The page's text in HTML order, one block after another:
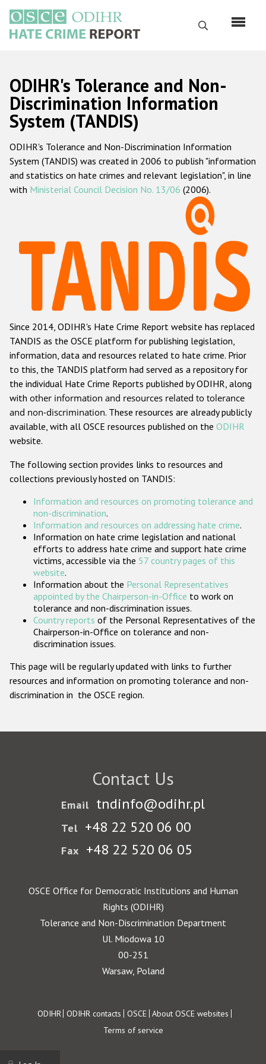
main
content
Search
Русский
Main
navigation
Home
About us
ODIHR's mandate
ODIHR's methodology
Hate Crime Report
Racist and xenophobic hate crime
Anti-Roma hate crime
Anti-Semitic hate crime
Anti-Muslim hate crime
Anti-Christian hate crime
Other hate crime based on religion or belief
Gender-based hate crime
ODIHR's Tools
Participating States
ODIHR's Tolerance and Non-
Discrimination Information
System (TANDIS)
ODIHR's Tolerance and Non-Discrimination Information
System (TANDIS) was created in 2006 to publish "information
and statistics on hate crimes and relevant legislation", in line
with Ministerial Council Decision No. 13/06 (2006).
Since 2014, ODIHR's Hate Crime Report website has replaced
TANDIS as the OSCE platform for publishing legislation,
information, data and resources related to hate crime. Prior
to this, the TANDIS platform had served as a repository for
the individual Hate Crime Reports published by ODIHR, along
with other information and resources related to tolerance
and non-discrimination. These resources are already publicly
available, with all OSCE resources published on the ODIHR
website.
The following section provides links to resources and
collections previously hosted on TANDIS:
Information and resources on promoting tolerance and
non-discrimination.
Information and resources on addressing hate crime.
Information on hate crime legislation and national
efforts to address hate crime and support hate crime
victims, accessible via the 57 country pages of this
website.
Information about the Personal Representatives
appointed by the Chairperson-in-Office to work on
tolerance and non-discrimination issues.
Country reports of the Personal Representatives of the
Chairperson-in-Office on tolerance and non-
discrimination issues.
This page will be regularly updated with links to further
resources and information on promoting tolerance and non-
discrimination in the OSCE region.
Contact Us
Email tndinfo@odihr.pl
Tel +48 22 520 06 00
Fax +48 22 520 06 05
OSCE Office for Democratic Institutions and Human
Rights (ODIHR)
Tolerance and Non-Discrimination Department
Ul. Miodowa 10
00-251
Warsaw, Poland
Footer
ODIHR ODIHR contacts OSCE About OSCE websites
Terms of service